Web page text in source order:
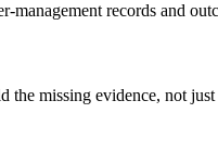
management records and
the missing evidence, not